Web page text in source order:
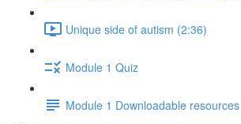
Unique side of autism (2:36)
Module 1 Quiz
Module 1 Downloadable resources